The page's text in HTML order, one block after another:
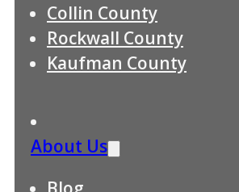
Collin County
Rockwall County
Kaufman County
About Us